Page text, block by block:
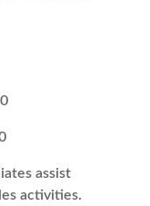
assist
activities.